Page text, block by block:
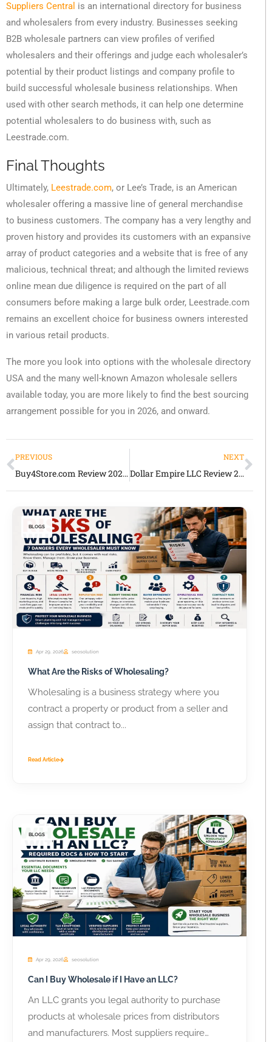
Suppliers Central is an international directory for business
and wholesalers from every industry. Businesses seeking
B2B wholesale partners can view profiles of verified
wholesalers and their offerings and judge each wholesaler’s
potential by their product listings and company profile to
build successful wholesale business relationships. When
used with other search methods, it can help one determine
potential wholesalers to do business with, such as
Leestrade.com.
Final Thoughts
Ultimately, Leestrade.com, or Lee’s Trade, is an American
wholesaler offering a massive line of general merchandise
to business customers. The company has a very lengthy and
proven history and provides its customers with an expansive
array of product categories and a website that is free of any
malicious, technical threat; and although the limited reviews
online mean due diligence is required on the part of all
consumers before making a large bulk order, Leestrade.com
remains an excellent choice for business owners interested
in various retail products.
The more you look into options with the wholesale directory
USA and the many well-known Amazon wholesale sellers
available today, you are more likely to find the best sourcing
arrangement possible for you in 2026, and onward.
PREVIOUS
Buy4Store.com Review 2026 Honest Guide for Retailers and Inventory Buyers
NEXT
Dollar Empire LLC Review 2026 Honest Guide for Wholesale Buyers and Retail Resellers
BLOGS
Apr 29, 2026 seosolution
What Are the Risks of Wholesaling?
Wholesaling is a business strategy where you
contract a property or product from a seller and
assign that contract to...
Read Article
BLOGS
Apr 29, 2026 seosolution
Can I Buy Wholesale if I Have an LLC?
An LLC grants you legal authority to purchase
products at wholesale prices from distributors
and manufacturers. Most suppliers require